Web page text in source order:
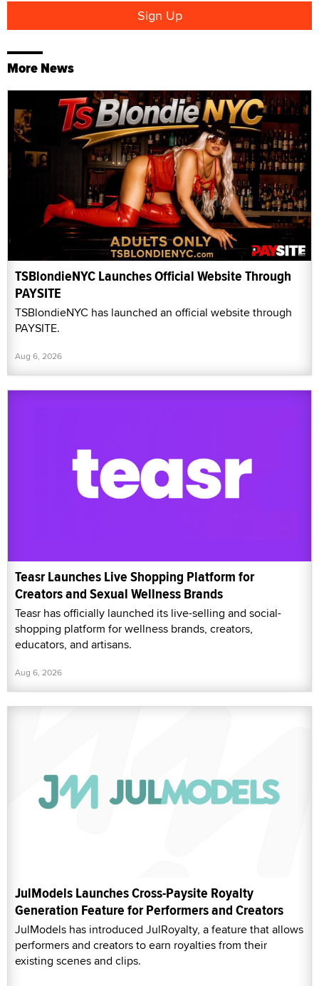
More News
TSBlondieNYC Launches Official Website Through
PAYSITE
TSBlondieNYC has launched an official website through
PAYSITE.
Aug 6, 2026
Teasr Launches Live Shopping Platform for
Creators and Sexual Wellness Brands
Teasr has officially launched its live-selling and social-
shopping platform for wellness brands, creators,
educators, and artisans.
Aug 6, 2026
JulModels Launches Cross-Paysite Royalty
Generation Feature for Performers and Creators
JulModels has introduced JulRoyalty, a feature that allows
performers and creators to earn royalties from their
existing scenes and clips.